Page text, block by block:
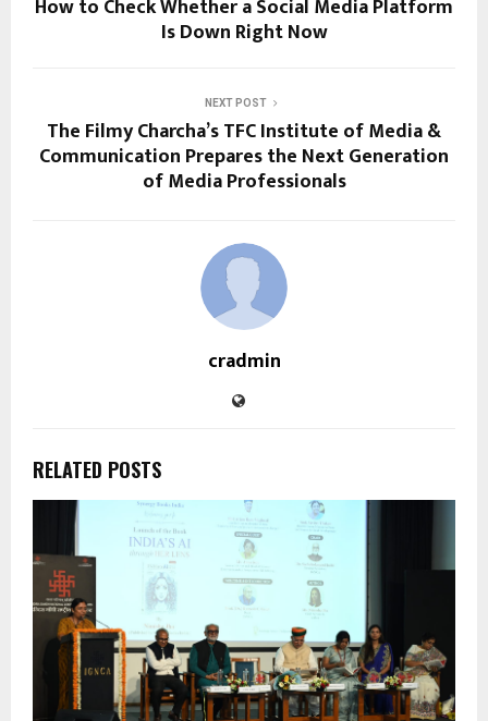
How to Check Whether a Social Media Platform
Is Down Right Now
NEXT POST
The Filmy Charcha’s TFC Institute of Media &
Communication Prepares the Next Generation
of Media Professionals
cradmin
RELATED POSTS